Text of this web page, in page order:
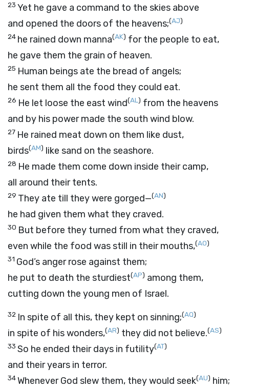
23 Yet he gave a command to the skies above
and opened the doors of the heavens;(AJ)
24 he rained down manna(AK) for the people to eat,
he gave them the grain of heaven.
25 Human beings ate the bread of angels;
he sent them all the food they could eat.
26 He let loose the east wind(AL) from the heavens
and by his power made the south wind blow.
27 He rained meat down on them like dust,
birds(AM) like sand on the seashore.
28 He made them come down inside their camp,
all around their tents.
29 They ate till they were gorged—(AN)
he had given them what they craved.
30 But before they turned from what they craved,
even while the food was still in their mouths,(AO)
31 God’s anger rose against them;
he put to death the sturdiest(AP) among them,
cutting down the young men of Israel.
32 In spite of all this, they kept on sinning;(AQ)
in spite of his wonders,(AR) they did not believe.(AS)
33 So he ended their days in futility(AT)
and their years in terror.
34Whenever God slew them, they would seek(AU) him;